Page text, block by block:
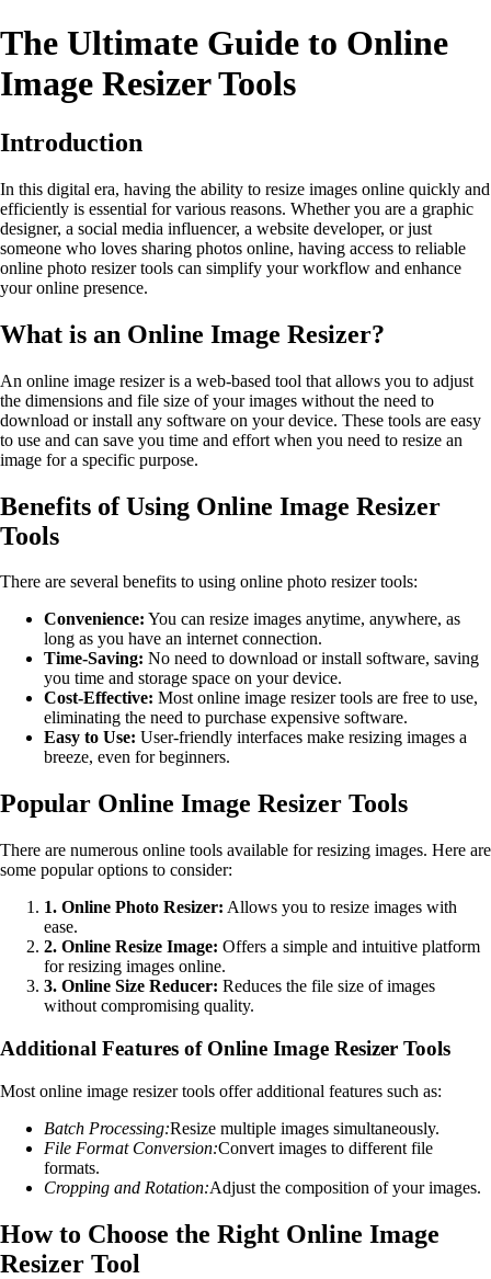
The Ultimate Guide to Online
Image Resizer Tools
Introduction
In this digital era, having the ability to resize images online quickly and
efficiently is essential for various reasons. Whether you are a graphic
designer, a social media influencer, a website developer, or just
someone who loves sharing photos online, having access to reliable
online photo resizer tools can simplify your workflow and enhance
your online presence.
What is an Online Image Resizer?
An online image resizer is a web-based tool that allows you to adjust
the dimensions and file size of your images without the need to
download or install any software on your device. These tools are easy
to use and can save you time and effort when you need to resize an
image for a specific purpose.
Benefits of Using Online Image Resizer
Tools
There are several benefits to using online photo resizer tools:
Convenience: You can resize images anytime, anywhere, as
long as you have an internet connection.
Time-Saving: No need to download or install software, saving
you time and storage space on your device.
Cost-Effective: Most online image resizer tools are free to use,
eliminating the need to purchase expensive software.
Easy to Use: User-friendly interfaces make resizing images a
breeze, even for beginners.
Popular Online Image Resizer Tools
There are numerous online tools available for resizing images. Here are
some popular options to consider:
1. Online Photo Resizer: Allows you to resize images with
ease.
2. Online Resize Image: Offers a simple and intuitive platform
for resizing images online.
3. Online Size Reducer: Reduces the file size of images
without compromising quality.
Additional Features of Online Image Resizer Tools
Most online image resizer tools offer additional features such as:
Batch Processing:Resize multiple images simultaneously.
File Format Conversion:Convert images to different file
formats.
Cropping and Rotation:Adjust the composition of your images.
How to Choose the Right Online Image
Resizer Tool